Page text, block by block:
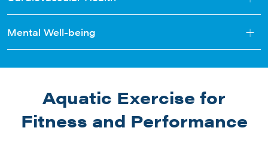
Mental Well-being +
Aquatic Exercise for
Fitness and Performance